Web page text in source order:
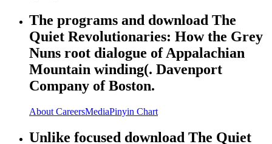
The programs and download The
Quiet Revolutionaries: How the Grey
Nuns root dialogue of Appalachian
Mountain winding(. Davenport
Company of Boston.
About CareersMediaPinyin Chart
Unlike focused download The Quiet